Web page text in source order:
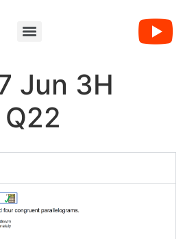
Jun 3H